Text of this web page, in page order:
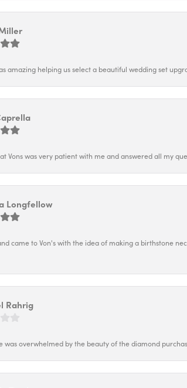
amazing helping us select a beautiful wedding set
Vons was very patient with me and answered all my
Longfellow
came to Von's with the idea of making a birthstone
Rahrig
was overwhelmed by the beauty of the diamond